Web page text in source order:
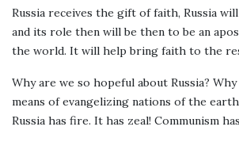
Russia receives the gift of faith, Russia
and its role then will be then to be an
the world. It will help bring faith to the
Why are we so hopeful about Russia?
means of evangelizing nations of the
Russia has fire. It has zeal! Communism